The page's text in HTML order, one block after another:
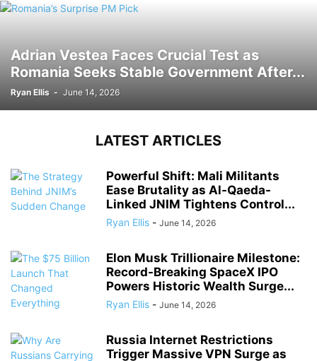
Adrian Vestea Faces Crucial Test as
Romania Seeks Stable Government After...
Ryan Ellis - June 14, 2026
LATEST ARTICLES
Powerful Shift: Mali Militants
Ease Brutality as Al-Qaeda-
Linked JNIM Tightens Control...
Ryan Ellis - June 14, 2026
Elon Musk Trillionaire Milestone:
Record-Breaking SpaceX IPO
Powers Historic Wealth Surge...
Ryan Ellis - June 14, 2026
Russia Internet Restrictions
Trigger Massive VPN Surge as